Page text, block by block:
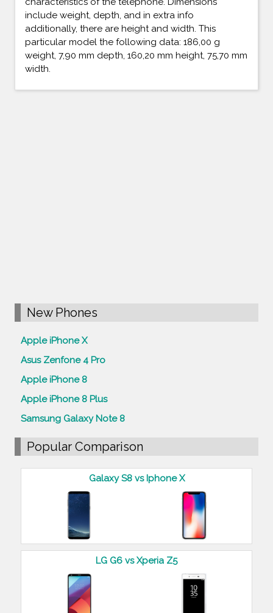
include weight, depth, and in extra info
additionally, there are height and width. This
particular model the following data: 186,00 g
weight, 7,90 mm depth, 160,20 mm height, 75,70 mm
width.
New Phones
Apple iPhone X
Asus Zenfone 4 Pro
Apple iPhone 8
Apple iPhone 8 Plus
Samsung Galaxy Note 8
Popular Comparison
Galaxy S8 vs Iphone X
LG G6 vs Xperia Z5